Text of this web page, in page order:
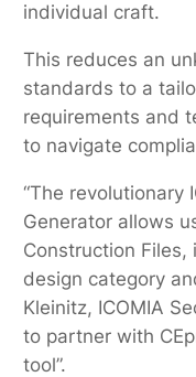
individual craft.
This reduces an
standards to a
requirements and
to navigate
“The revolutionary
Generator allows
Construction
design category
Kleinitz, ICOMIA
to partner with
tool”.